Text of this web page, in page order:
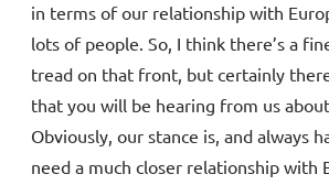
in terms of our relationship with
lots of people. So, I think there’s a
tread on that front, but certainly
that you will be hearing from us
Obviously, our stance is, and always
need a much closer relationship with